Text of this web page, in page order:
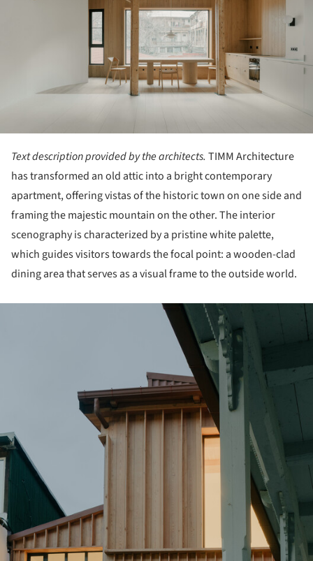
Text description provided by the architects. TIMM Architecture
has transformed an old attic into a bright contemporary
apartment, offering vistas of the historic town on one side and
framing the majestic mountain on the other. The interior
scenography is characterized by a pristine white palette,
which guides visitors towards the focal point: a wooden-clad
dining area that serves as a visual frame to the outside world.